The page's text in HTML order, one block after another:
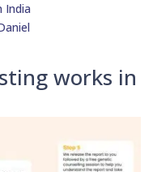
India
works in